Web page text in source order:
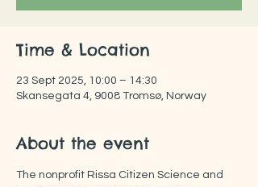
Time & Location
23 Sept 2025, 10:00 – 14:30
Skansegata 4, 9008 Tromsø, Norway
About the event
The nonprofit Rissa Citizen Science and